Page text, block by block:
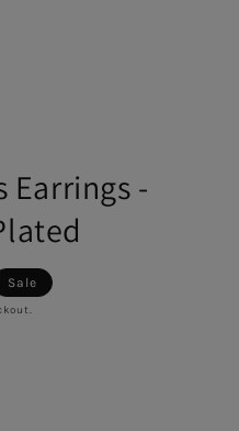
Earrings -
Sale